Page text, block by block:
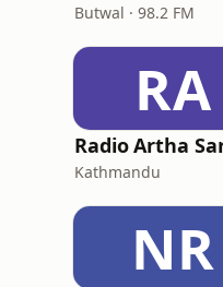
Butwal · 98.2 FM
RA
Radio Artha
Kathmandu
NR